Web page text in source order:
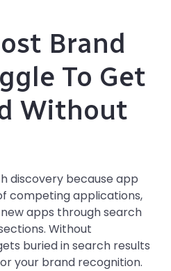
Brand
To Get
Without
discovery because app
competing applications,
apps through search
Without
buried in search results
your brand recognition.